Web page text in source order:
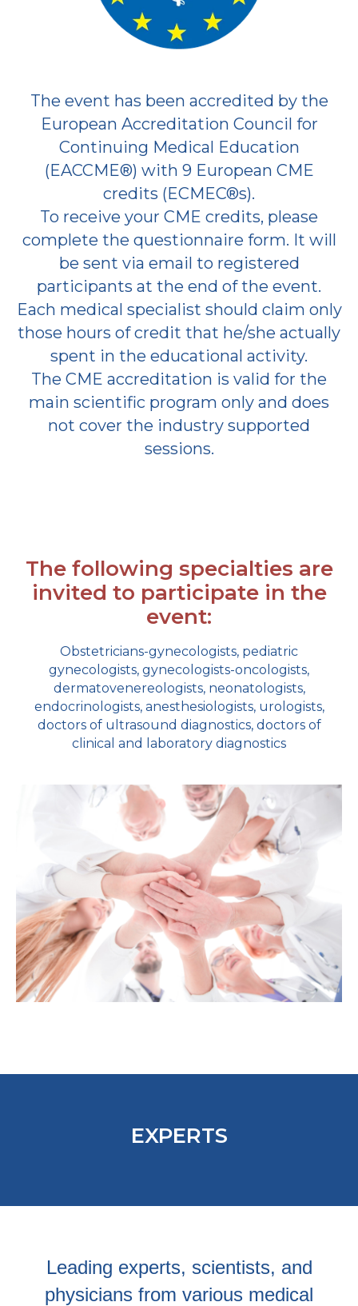
The event has been accredited by the
European Accreditation Council for
Continuing Medical Education
(EACCME®) with 9 European CME
credits (ECMEC®s).
To receive your CME credits, please
complete the questionnaire form. It will
be sent via email to registered
participants at the end of the event.
Each medical specialist should claim only
those hours of credit that he/she actually
spent in the educational activity.
The CME accreditation is valid for the
main scientific program only and does
not cover the industry supported
sessions.
The following specialties are
invited to participate in the
event:
Obstetricians-gynecologists, pediatric
gynecologists, gynecologists-oncologists,
dermatovenereologists, neonatologists,
endocrinologists, anesthesiologists, urologists,
doctors of ultrasound diagnostics, doctors of
clinical and laboratory diagnostics
EXPERTS
Leading experts, scientists, and
physicians from various medical